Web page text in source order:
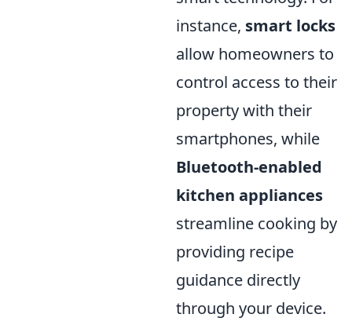
instance, smart locks
allow homeowners to
control access to their
property with their
smartphones, while
Bluetooth-enabled
kitchen appliances
streamline cooking by
providing recipe
guidance directly
through your device.